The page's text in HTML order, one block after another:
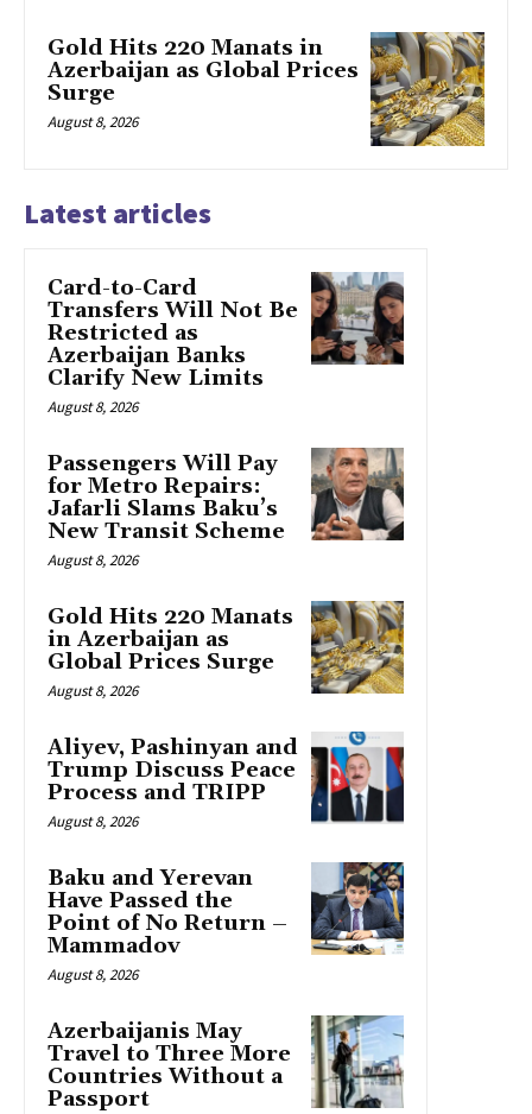
Gold Hits 220 Manats in
Azerbaijan as Global Prices
Surge
August 8, 2026
Latest articles
Card-to-Card
Transfers Will Not Be
Restricted as
Azerbaijan Banks
Clarify New Limits
August 8, 2026
Passengers Will Pay
for Metro Repairs:
Jafarli Slams Baku’s
New Transit Scheme
August 8, 2026
Gold Hits 220 Manats
in Azerbaijan as
Global Prices Surge
August 8, 2026
Aliyev, Pashinyan and
Trump Discuss Peace
Process and TRIPP
August 8, 2026
Baku and Yerevan
Have Passed the
Point of No Return –
Mammadov
August 8, 2026
Azerbaijanis May
Travel to Three More
Countries Without a
Passport